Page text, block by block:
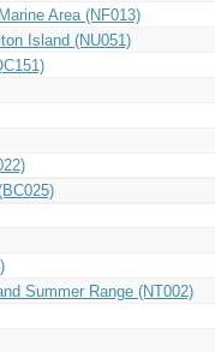
Area (NF013)
Island (NU051)
Summer Range (NT002)